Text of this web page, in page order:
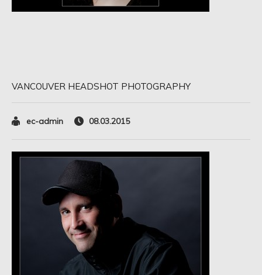
VANCOUVER HEADSHOT PHOTOGRAPHY
ec-admin 08.03.2015